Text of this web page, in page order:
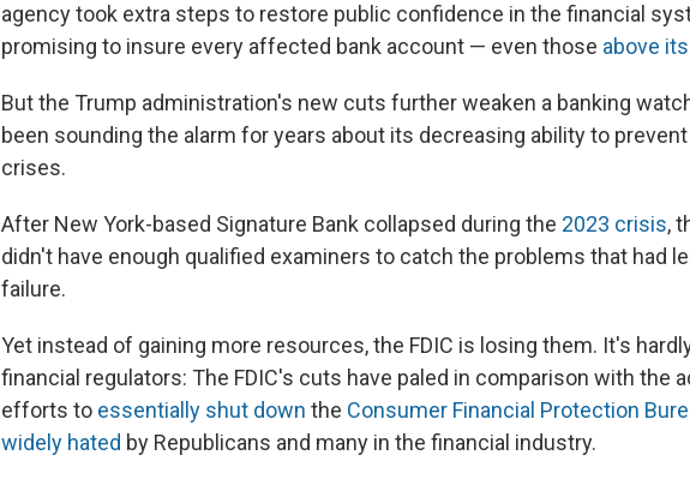
agency took extra steps to restore public confidence in the financial
promising to insure every affected bank account — even those above
But the Trump administration's new cuts further weaken a banking
been sounding the alarm for years about its decreasing ability to
crises.
After New York-based Signature Bank collapsed during the 2023 crisis,
didn't have enough qualified examiners to catch the problems that had
failure.
Yet instead of gaining more resources, the FDIC is losing them. It's
financial regulators: The FDIC's cuts have paled in comparison with the
efforts to essentially shut down the Consumer Financial Protection
widely hated by Republicans and many in the financial industry.